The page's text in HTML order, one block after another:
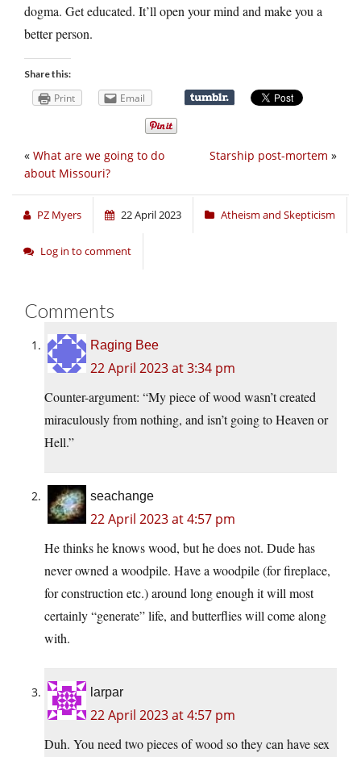
dogma. Get educated. It’ll open your mind and make you a
better person.
Share this:
Print Email
Starship post-mortem »
« What are we going to do
about Missouri?
PZ Myers 22 April 2023 Atheism and Skepticism
Log in to comment
Comments
Raging Bee
22 April 2023 at 3:34 pm
Counter-argument: “My piece of wood wasn’t created
miraculously from nothing, and isn’t going to Heaven or
Hell.”
seachange
22 April 2023 at 4:57 pm
He thinks he knows wood, but he does not. Dude has
never owned a woodpile. Have a woodpile (for fireplace,
for construction etc.) around long enough it will most
certainly “generate” life, and butterflies will come along
with.
larpar
22 April 2023 at 4:57 pm
Duh. You need two pieces of wood so they can have sex